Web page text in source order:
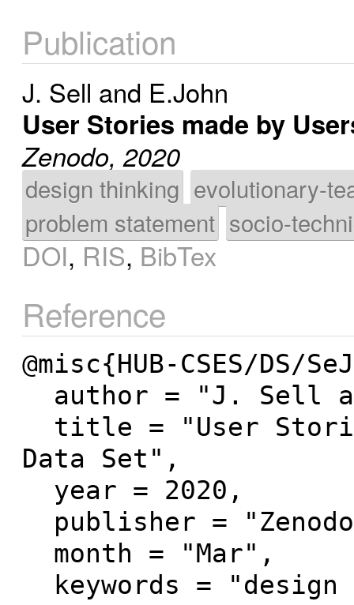
Publication
J. Sell and E.John
User Stories made by
Zenodo, 2020
design thinking evolutionary-
problem statement socio-
DOI, RIS, BibTex
Reference
@misc{HUB-CSES/DS/
Data Set",